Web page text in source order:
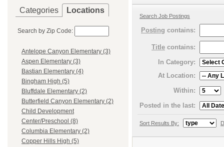
Categories Locations
Search by Zip Code:
Antelope Canyon Elementary (3)
Aspen Elementary (3)
Bastian Elementary (4)
Bingham High (5)
Bluffdale Elementary (2)
Butterfield Canyon Elementary (2)
Child Development
Center/Preschool (8)
Columbia Elementary (2)
Copper Hills High (5)
Search Job Postings
Posting contains:
Title contains:
In Category:
At Location:
Within:
Posted in the last:
Sort Results By: